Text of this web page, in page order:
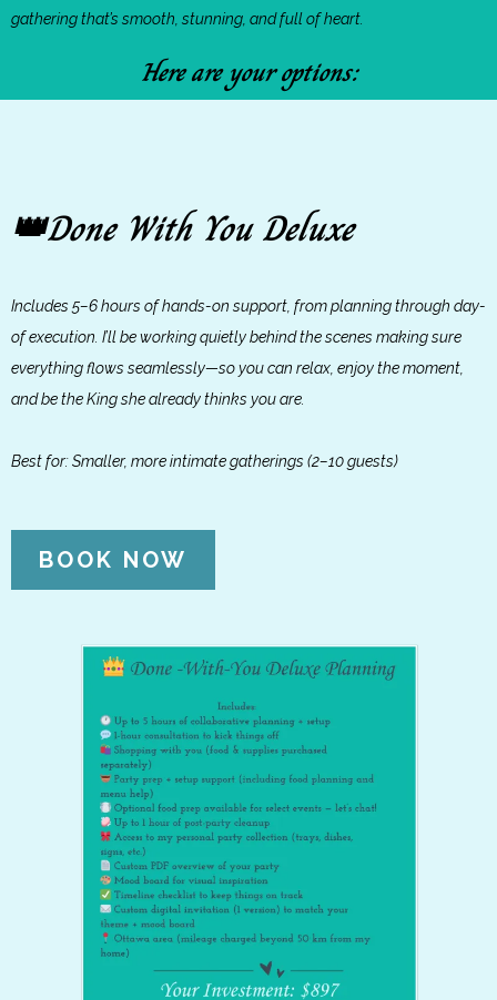
gathering that’s smooth, stunning, and full of heart.
Here are your options:
👑Done With You Deluxe
Includes 5–6 hours of hands-on support, from planning through day-
of execution. I’ll be working quietly behind the scenes making sure
everything flows seamlessly—so you can relax, enjoy the moment,
and be the King she already thinks you are.
Best for: Smaller, more intimate gatherings (2–10 guests)
BOOK NOW